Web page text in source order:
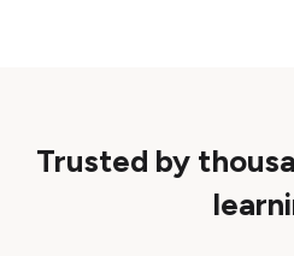
Trusted by